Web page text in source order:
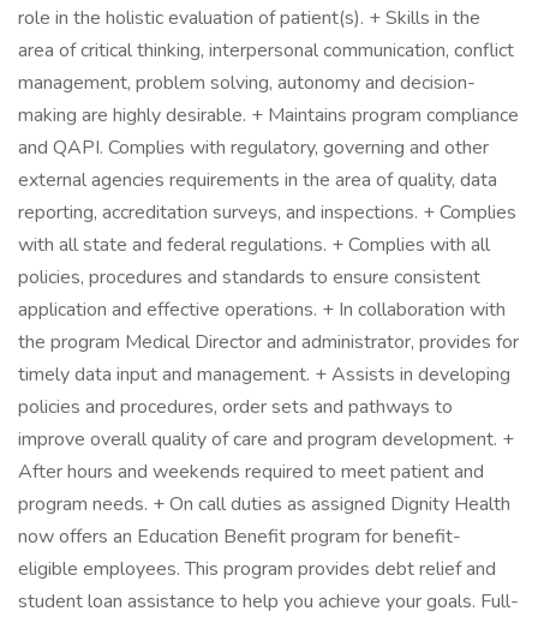
role in the holistic evaluation of patient(s). + Skills in the
area of critical thinking, interpersonal communication, conflict
management, problem solving, autonomy and decision-
making are highly desirable. + Maintains program compliance
and QAPI. Complies with regulatory, governing and other
external agencies requirements in the area of quality, data
reporting, accreditation surveys, and inspections. + Complies
with all state and federal regulations. + Complies with all
policies, procedures and standards to ensure consistent
application and effective operations. + In collaboration with
the program Medical Director and administrator, provides for
timely data input and management. + Assists in developing
policies and procedures, order sets and pathways to
improve overall quality of care and program development. +
After hours and weekends required to meet patient and
program needs. + On call duties as assigned Dignity Health
now offers an Education Benefit program for benefit-
eligible employees. This program provides debt relief and
student loan assistance to help you achieve your goals. Full-